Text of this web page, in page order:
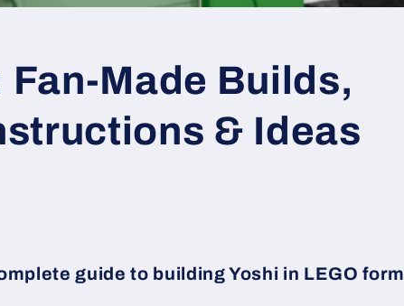
Fan-Made Builds,
& Ideas
guide to building Yoshi in LEGO form